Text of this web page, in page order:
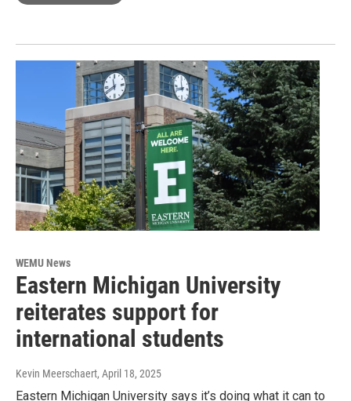
WEMU News
Eastern Michigan University
reiterates support for
international students
Kevin Meerschaert, April 18, 2025
Eastern Michigan University says it’s doing what it can to